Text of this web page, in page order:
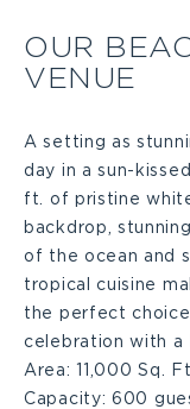
Beachfront
Wedding
Venue
Large
OUR
VENUE
A setting as
day in a sun-
ft. of pristine
backdrop,
of the ocean and
tropical cuisine
the perfect
celebration with a
Area: 11,000 Sq. Ft.
Capacity: 600